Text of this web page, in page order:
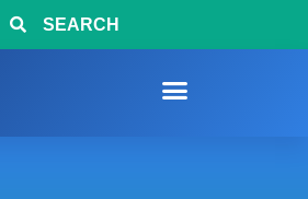
SEARCH